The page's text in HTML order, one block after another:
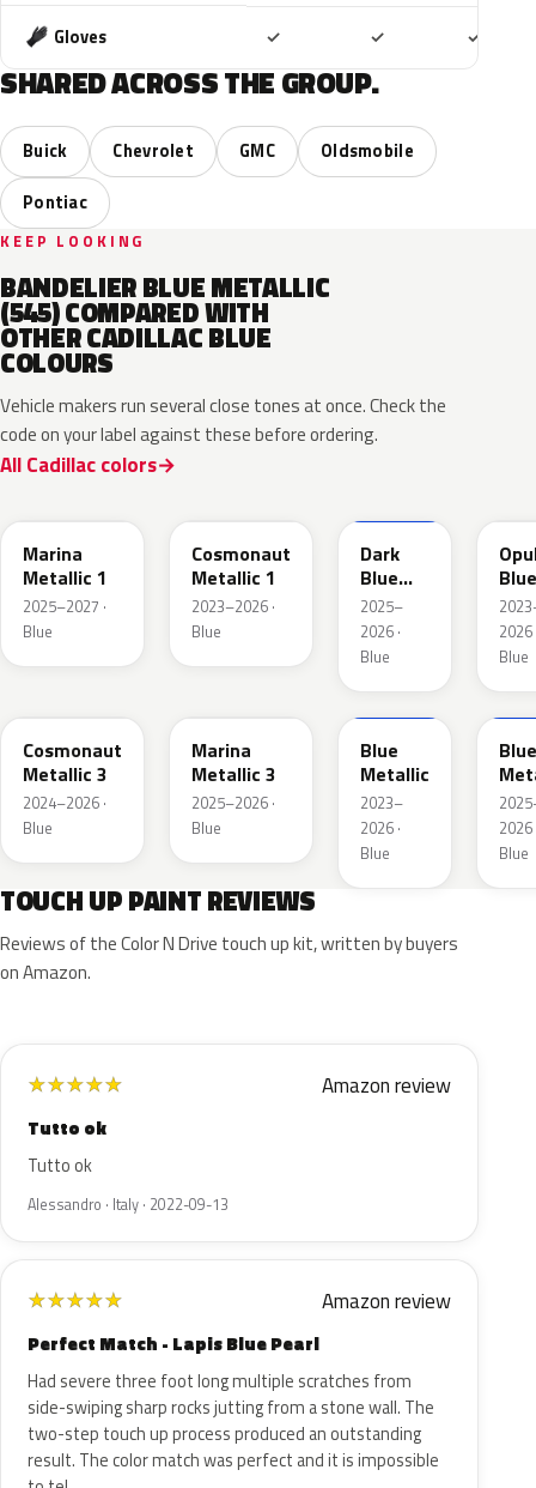
Gloves ✓ ✓ ✓
SHARED ACROSS THE GROUP.
Buick Chevrolet GMC
Oldsmobile
Pontiac
KEEP LOOKING
BANDELIER BLUE METALLIC
(545) COMPARED WITH
OTHER CADILLAC BLUE
COLOURS
Vehicle makers run several close tones at once. Check the
code on your label against these before ordering.
All Cadillac colors
Marina
Metallic 1
2025–2027 ·
Blue
Cosmonaut
Metallic 1
2023–2026 ·
Blue
Dark
Blue
Metallic
2025–
2026 ·
Blue
Blue
2
2026
Blue
Cosmonaut
Metallic 3
2024–2026 ·
Blue
Marina
Metallic 3
2025–2026 ·
Blue
WA200J
Blue
Metallic
2023–
2026 ·
Blue
Blue
2026
Blue
TOUCH UP PAINT REVIEWS
Reviews of the Color N Drive touch up kit, written by buyers
on Amazon.
★★★★★ Amazon review
Tutto ok
Tutto ok
Alessandro · Italy · 2022-09-13
★★★★★ Amazon review
Perfect Match - Lapis Blue Pearl
Had severe three foot long multiple scratches from
side-swiping sharp rocks jutting from a stone wall. The
two-step touch up process produced an outstanding
result. The color match was perfect and it is impossible